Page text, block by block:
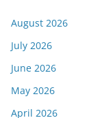
August 2026
July 2026
June 2026
May 2026
April 2026